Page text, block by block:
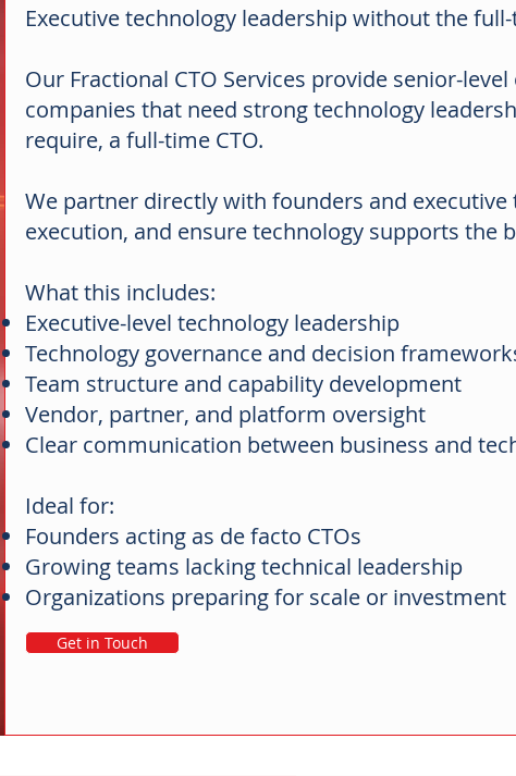
Executive technology leadership without the
Our Fractional CTO Services provide senior-
companies that need strong technology
require, a full-time CTO.
We partner directly with founders and
execution, and ensure technology supports the
What this includes:
Executive-level technology leadership
Technology governance and decision
Team structure and capability development
Vendor, partner, and platform oversight
Clear communication between business and
Ideal for:
Founders acting as de facto CTOs
Growing teams lacking technical leadership
Organizations preparing for scale or investment
Get in Touch